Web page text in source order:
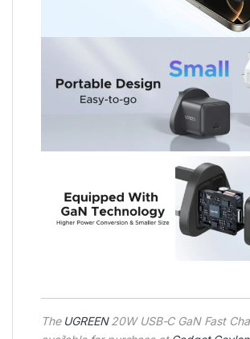
The UGREEN20W USB-C GaN Fast